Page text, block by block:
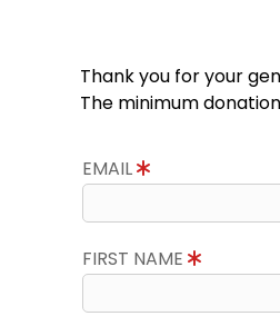
Thank you for your
The minimum
EMAIL
FIRST NAME